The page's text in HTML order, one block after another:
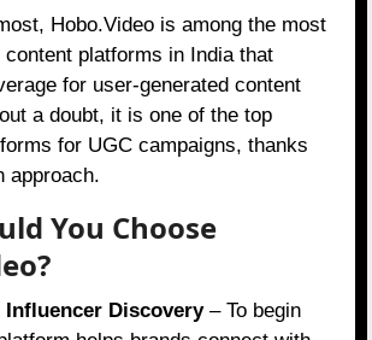
Hobo.Video is among the most
content platforms in India that
for user-generated content
a doubt, it is one of the top
for UGC campaigns, thanks
approach.
You Choose
Influencer Discovery– To begin